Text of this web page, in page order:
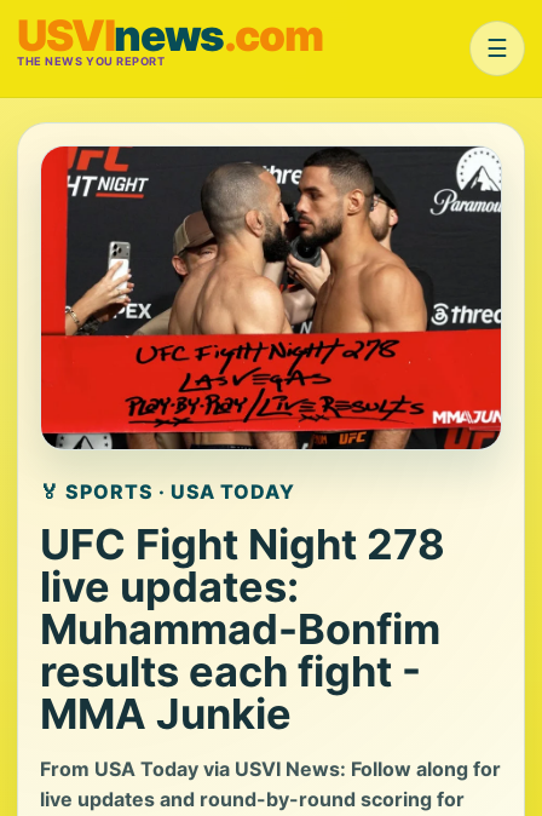
USVInews.com
THE NEWS YOU REPORT ☰
🏅 SPORTS · USA TODAY
UFC Fight Night 278
live updates:
Muhammad-Bonfim
results each fight -
MMA Junkie
From USA Today via USVI News: Follow along for
live updates and round-by-round scoring for